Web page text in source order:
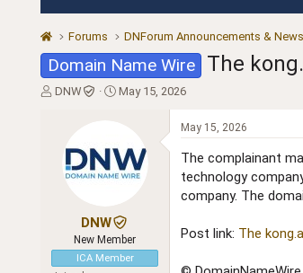
Forums DNForum Announcements & News
Domain Name Wire The
T
t
e
DNW
S
t
d
e
May 15, 2026
DNW
New Member
ICA Member
May 15, 2026
The complainant
technology
company. The
Post link: The